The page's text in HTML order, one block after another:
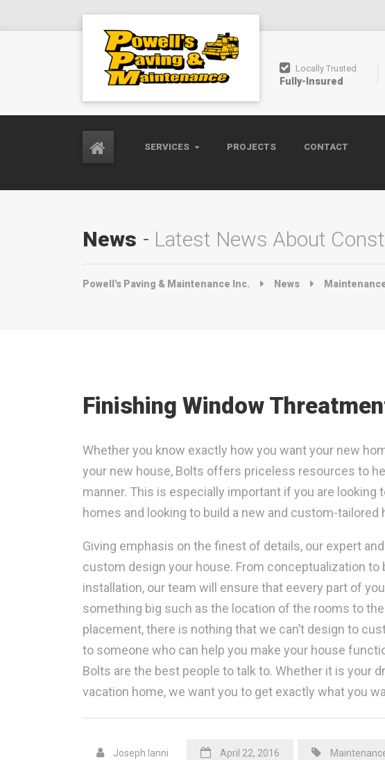
SERVICES PROJECTS CONTACT
Locally Trusted
Fully-Insured
News Latest News About
Powell's Paving & Maintenance Inc. News
Finishing Window
Whether you know exactly how you want your new
your new house, Bolts offers priceless resources to
manner. This is especially important if you are looking
homes and looking to build a new and custom-
Giving emphasis on the finest of details, our expert
custom design your house. From conceptualization to
installation, our team will ensure that eevery part of
something big such as the location of the rooms to
placement, there is nothing that we can’t design to
to someone who can help you make your house
Bolts are the best people to talk to. Whether it is your
vacation home, we want you to get exactly what you
Joseph Ianni April 22, 2016